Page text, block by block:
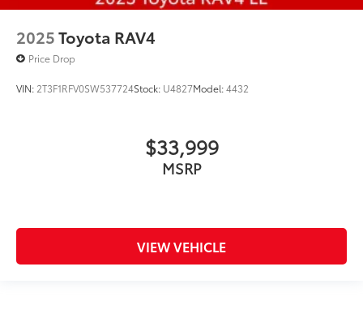
2025Toyota RAV4
Price Drop
VIN: 2T3F1RFV0SW537724Stock: U4827Model:4432
$33,999
MSRP
VIEW VEHICLE